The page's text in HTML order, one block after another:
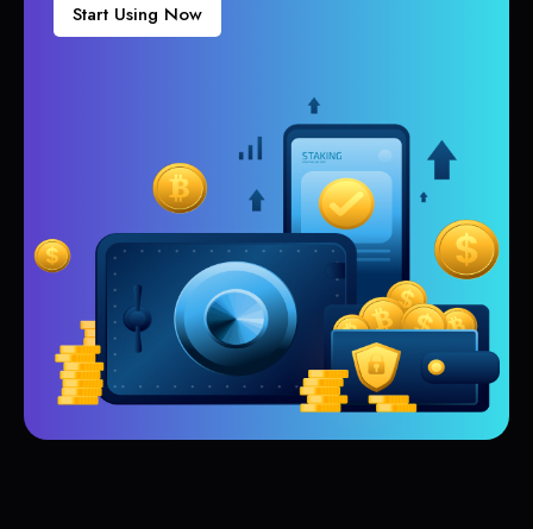
Start Using Now